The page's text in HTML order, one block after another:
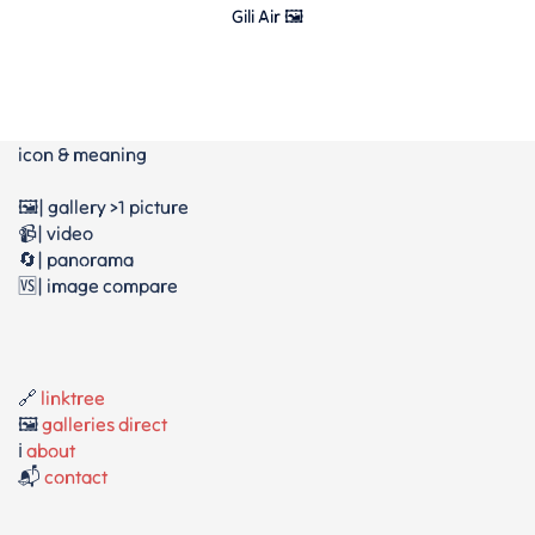
Gili Air 🖼
icon & meaning
🖼️| gallery >1 picture
📹| video
🔄| panorama
🆚| image compare
🔗 linktree
🖼️galleries direct
ℹ️ about
📬 contact